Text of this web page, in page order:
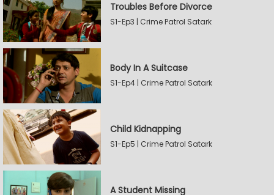
Troubles Before Divorce
S1-Ep3 | Crime Patrol Satark
Body In A Suitcase
S1-Ep4 | Crime Patrol Satark
Child Kidnapping
S1-Ep5 | Crime Patrol Satark
A Student Missing